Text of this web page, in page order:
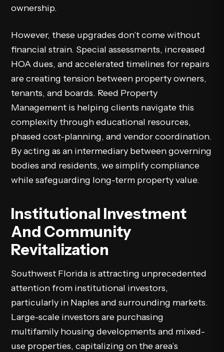
ownership.
However, these upgrades don’t come without
financial strain. Special assessments, increased
HOA dues, and accelerated timelines for repairs
are creating tension between property owners,
tenants, and boards. Reed Property
Management is helping clients navigate this
complexity through educational resources,
phased cost-planning, and vendor coordination.
By acting as an intermediary between governing
bodies and residents, we simplify compliance
while safeguarding long-term property value.
Institutional Investment
And Community
Revitalization
Southwest Florida is attracting unprecedented
attention from institutional investors,
particularly in Naples and surrounding markets.
Large-scale investors are purchasing
multifamily housing developments and mixed-
use properties, capitalizing on the area’s